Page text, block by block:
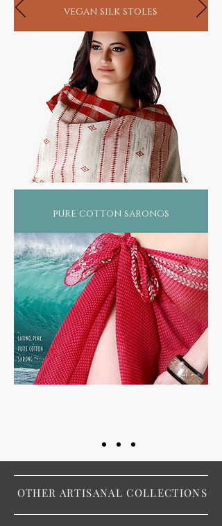
vegan silk stoles
pure cotton sarongs
OTHER ARTISANAL COLLECTIONS